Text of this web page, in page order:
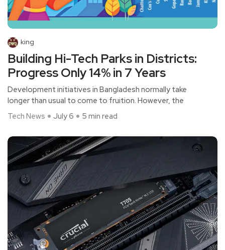
king
Building Hi-Tech Parks in Districts:
Progress Only 14% in 7 Years
Development initiatives in Bangladesh normally take
longer than usual to come to fruition. However, the
Tech News
July 6 5 min read